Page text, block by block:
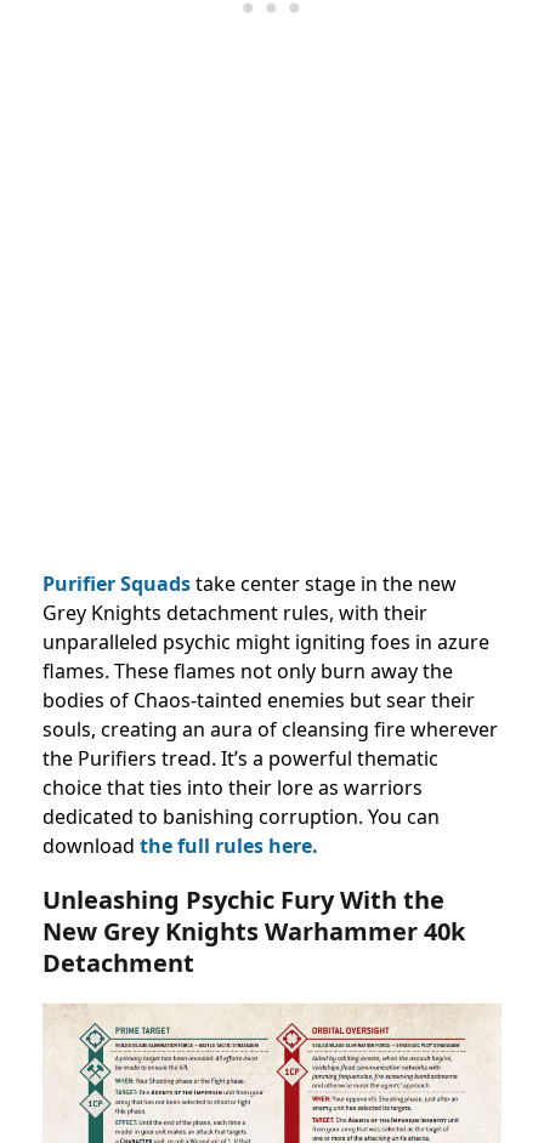
Purifier Squadstake center stage in the new
Grey Knights detachment rules, with their
unparalleled psychic might igniting foes in azure
flames. These flames not only burn away the
bodies of Chaos-tainted enemies but sear their
souls, creating an aura of cleansing fire wherever
the Purifiers tread. It’s a powerful thematic
choice that ties into their lore as warriors
dedicated to banishing corruption. You can
download the full rules here.
Unleashing Psychic Fury With the
New Grey Knights Warhammer 40k
Detachment